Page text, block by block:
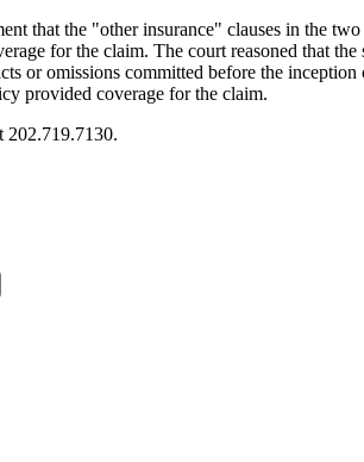
that the "other insurance" clauses in the
for the claim. The court reasoned that
or omissions committed before the
provided coverage for the claim.
202.719.7130.